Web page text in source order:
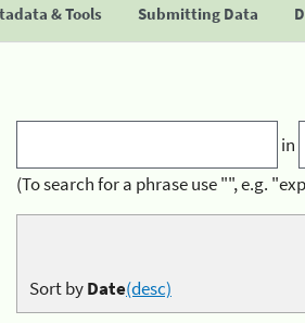
& Tools Submitting Data
in
(To search for a phrase use "", e.g.
Sort byDate(desc)